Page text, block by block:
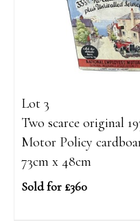
Lot 3
Two scarce original
Motor Policy
73cm x 48cm
Sold for £360